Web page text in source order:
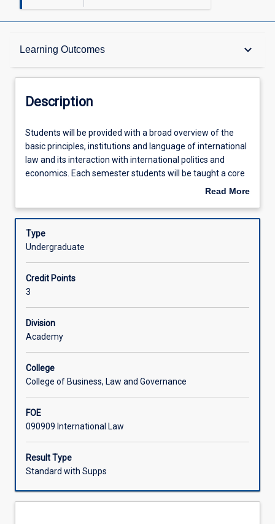
Learning Outcomes keyboard_arrow_down
Description
Other Requirements
Learning Outcomes
Assessments
Associated Subjects
Description
Students
will
be
provided
broad
of
principles,
institutions
and
language
of
law
with
international
politics
and
economics.
Students will be provided with a broad overview of the
basic principles, institutions and language of international
law and its interaction with international politics and
economics. Each semester students will be taught a core
syllabus and a selection from the more specialised topic
Australian foreign policy, the case studies and examples
given to demonstrate the application of international law
will be focussed on the Pacific and the Southeast Asian
Read More
Description
Type
Undergraduate
Credit Points
3
Division
Academy
College
College of Business, Law and Governance
FOE
090909 International Law
Result Type
Standard with Supps